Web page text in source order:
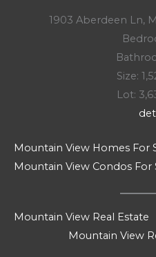
1903 Aberdeen Ln,
Size:
Lot:
Mountain View Homes For
Mountain View Condos For
Mountain View Real Estate
Mountain View